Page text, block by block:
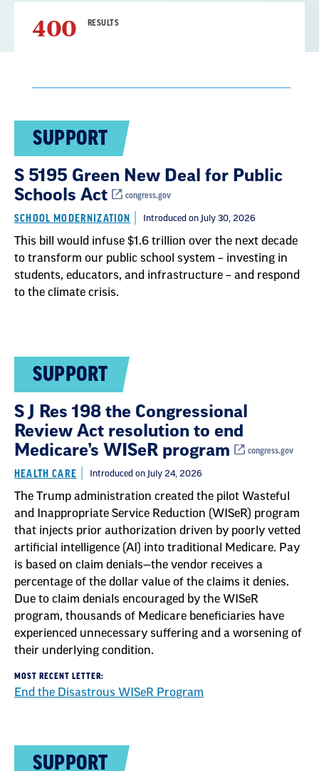
400 RESULTS
Result
List
SUPPORT
S 5195 Green New Deal for Public
Schools Act
congress.gov
SCHOOL MODERNIZATION Introduced on July 30, 2026
This bill would infuse $1.6 trillion over the next decade
to transform our public school system – investing in
students, educators, and infrastructure – and respond
to the climate crisis.
SUPPORT
S J Res 198 the Congressional
Review Act resolution to end
Medicare’s WISeR program
congress.gov
HEALTH CARE Introduced on July 24, 2026
The Trump administration created the pilot Wasteful
and Inappropriate Service Reduction (WISeR) program
that injects prior authorization driven by poorly vetted
artificial intelligence (AI) into traditional Medicare. Pay
is based on claim denials—the vendor receives a
percentage of the dollar value of the claims it denies.
Due to claim denials encouraged by the WISeR
program, thousands of Medicare beneficiaries have
experienced unnecessary suffering and a worsening of
their underlying condition.
MOST RECENT LETTER:
End the Disastrous WISeR Program
SUPPORT